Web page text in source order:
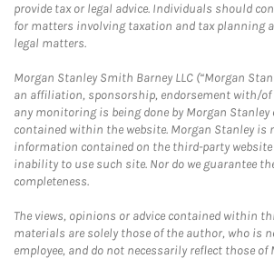
provide tax or legal advice. Individuals should
for matters involving taxation and tax planning
legal matters.
Morgan Stanley Smith Barney LLC (“Morgan
an affiliation, sponsorship, endorsement with/
any monitoring is being done by Morgan
contained within the website. Morgan Stanley is
information contained on the third-party website
inability to use such site. Nor do we guarantee
completeness.
The views, opinions or advice contained within
materials are solely those of the author, who is
employee, and do not necessarily reflect those